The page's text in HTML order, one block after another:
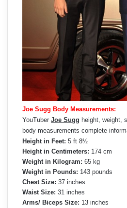
Joe Sugg Body Measurements:
YouTuber Joe Sugg height, weight,
body measurements complete
Height in Feet: 5 ft 8½
Height in Centimeters: 174 cm
Weight in Kilogram: 65 kg
Weight in Pounds: 143 pounds
Chest Size: 37 inches
Waist Size: 31 inches
Arms/ Biceps Size: 13 inches